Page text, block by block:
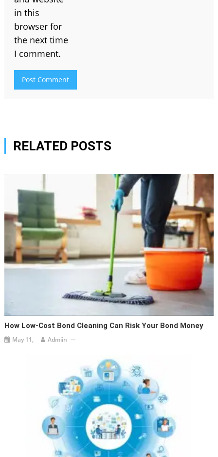
in this
browser for
the next time
I comment.
RELATED POSTS
How Low-Cost Bond Cleaning Can Risk Your Bond Money
May 11, Admiin